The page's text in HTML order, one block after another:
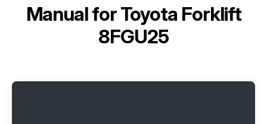
Manual forToyota Forklift
8FGU25